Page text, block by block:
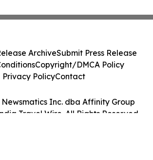
Newsmatics Inc. dba Affinity Group
Travel Wire. All Rights Reserved.
ArchiveSubmit Press Release
Copyright/DMCA Policy
Privacy PolicyContact